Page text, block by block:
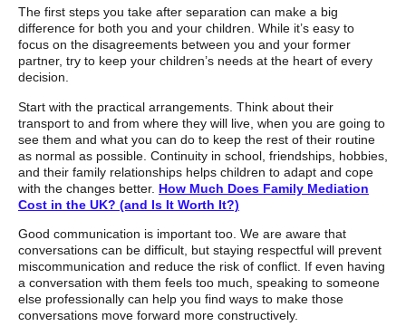
The first steps you take after separation can make a big
difference for both you and your children. While it’s easy to
focus on the disagreements between you and your former
partner, try to keep your children’s needs at the heart of every
decision.
Start with the practical arrangements. Think about their
transport to and from where they will live, when you are going to
see them and what you can do to keep the rest of their routine
as normal as possible. Continuity in school, friendships, hobbies,
and their family relationships helps children to adapt and cope
with the changes better. How Much Does Family Mediation
Cost in the UK? (and Is It Worth It?)
Good communication is important too. We are aware that
conversations can be difficult, but staying respectful will prevent
miscommunication and reduce the risk of conflict. If even having
a conversation with them feels too much, speaking to someone
else professionally can help you find ways to make those
conversations move forward more constructively.